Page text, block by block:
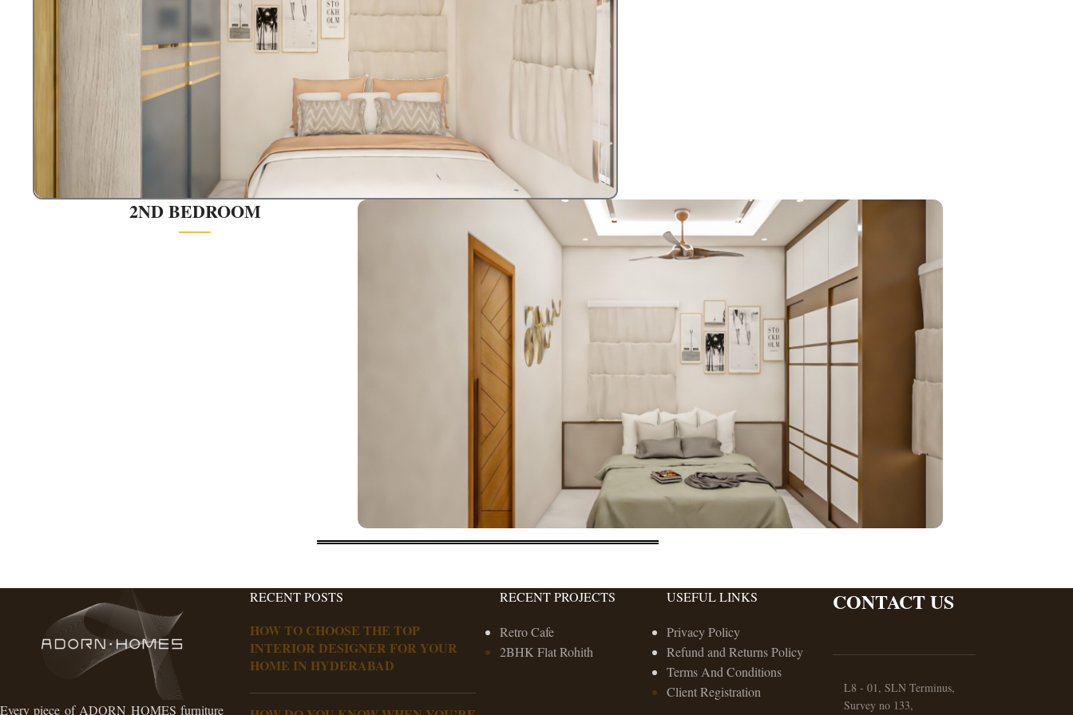
2ND BEDROOM
Every piece of ADORN HOMES furniture
RECENT POSTS
HOW TO CHOOSE THE TOP
INTERIOR DESIGNER FOR YOUR
HOME IN HYDERABAD
RECENT PROJECTS
Retro Cafe
2BHK Flat Rohith
USEFUL LINKS
Privacy Policy
Refund and Returns Policy
Terms And Conditions
Client Registration
CONTACT US
L8 - 01, SLN Terminus,
Survey no 133,